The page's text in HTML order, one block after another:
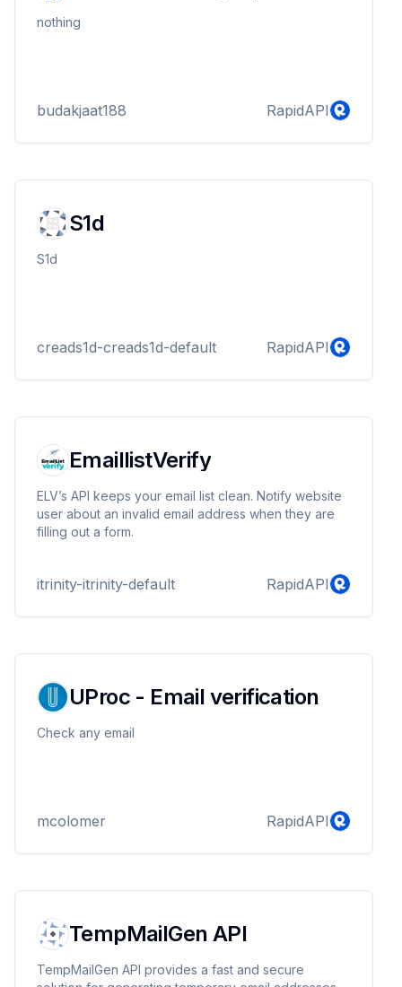
nothing
budakjaat188 RapidAPI
S1d
S1d
creads1d-creads1d-default RapidAPI
EmaillistVerify
ELV’s API keeps your email list clean. Notify website
user about an invalid email address when they are
filling out a form.
itrinity-itrinity-default RapidAPI
UProc - Email verification
Check any email
mcolomer RapidAPI
TempMailGen API
TempMailGen API provides a fast and secure